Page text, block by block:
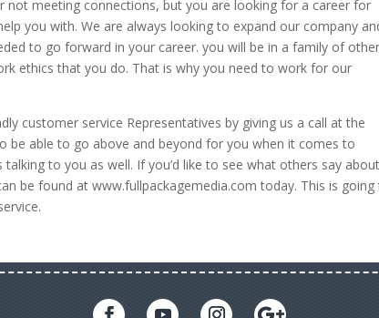
not meeting connections, but you are looking for a career for
you with. We are always looking to expand our company
to go forward in your career. you will be in a family of other
ethics that you do. That is why you need to work for our
customer service Representatives by giving us a call at the
be able to go above and beyond for you when it comes to
to you as well. If you’d like to see what others say
be found at www.fullpackagemedia.com today. This is going